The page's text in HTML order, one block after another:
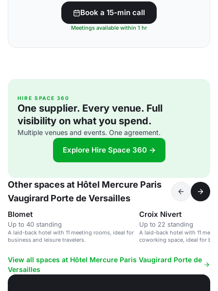
Book a 15-min call
Meetings available within 1 hr
HIRE SPACE 360
One supplier. Every venue. Full
visibility on what you spend.
Multiple venues and events. One agreement.
Explore Hire Space 360 →
Other spaces at Hôtel Mercure Paris
Vaugirard Porte de Versailles
Blomet
Up to 40 standing
A laid-back hotel with 11 meeting rooms, ideal for
business and leisure travelers.
Croix Nivert
Up to 22 standing
A laid-back hotel with 11
coworking space, ideal for
View all spaces at Hôtel Mercure Paris Vaugirard Porte de
Versailles